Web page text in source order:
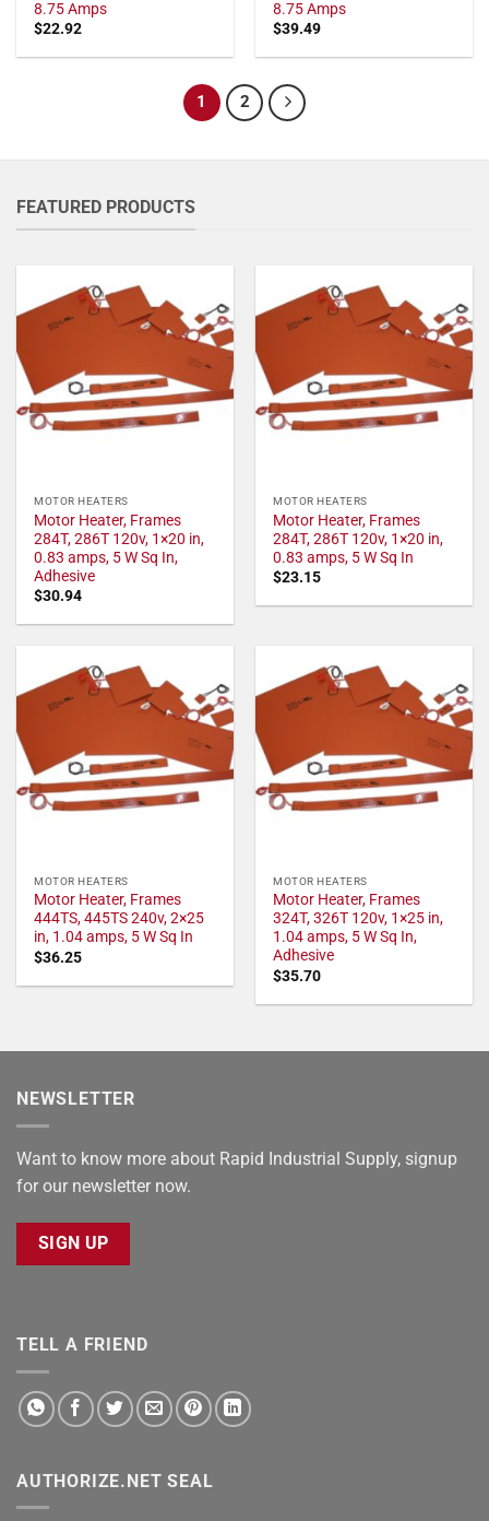
8.75 Amps
$22.92
8.75 Amps
$39.49
1 2
FEATURED PRODUCTS
MOTOR HEATERS
Motor Heater, Frames
284T, 286T 120v, 1×20 in,
0.83 amps, 5 W Sq In,
Adhesive
$30.94
MOTOR HEATERS
Motor Heater, Frames
284T, 286T 120v, 1×20 in,
0.83 amps, 5 W Sq In
$23.15
MOTOR HEATERS
Motor Heater, Frames
444TS, 445TS 240v, 2×25
in, 1.04 amps, 5 W Sq In
$36.25
MOTOR HEATERS
Motor Heater, Frames
324T, 326T 120v, 1×25 in,
1.04 amps, 5 W Sq In,
Adhesive
$35.70
NEWSLETTER
Want to know more about Rapid Industrial Supply, signup
for our newsletter now.
SIGN UP
TELL A FRIEND
AUTHORIZE.NET SEAL